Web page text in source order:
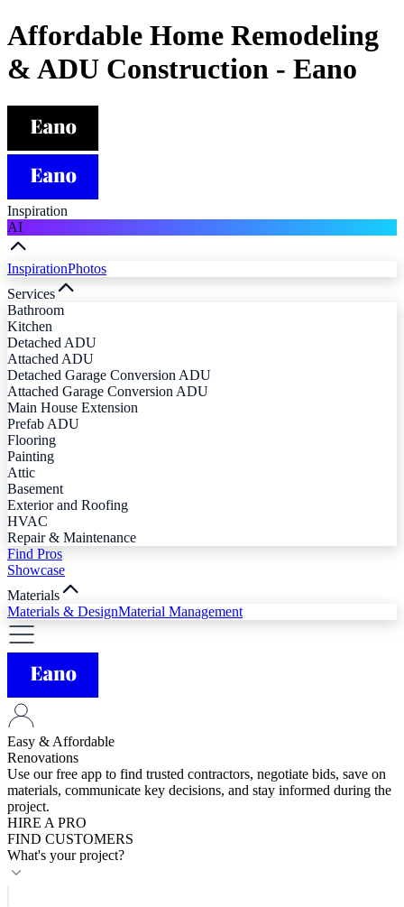
Affordable Home Remodeling
& ADU Construction - Eano
Inspiration
AI
InspirationPhotos
Services
Bathroom
Kitchen
Detached ADU
Attached ADU
Detached Garage Conversion ADU
Attached Garage Conversion ADU
Main House Extension
Prefab ADU
Flooring
Painting
Attic
Basement
Exterior and Roofing
HVAC
Repair & Maintenance
Find Pros
Showcase
Materials
Materials & DesignMaterial Management
Easy & Affordable
Renovations
Use our free app to find trusted contractors, negotiate bids, save on
materials, communicate key decisions, and stay informed during the
project.
HIRE A PRO
FIND CUSTOMERS
What's your project?